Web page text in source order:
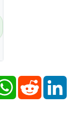
WhatsAppReddit